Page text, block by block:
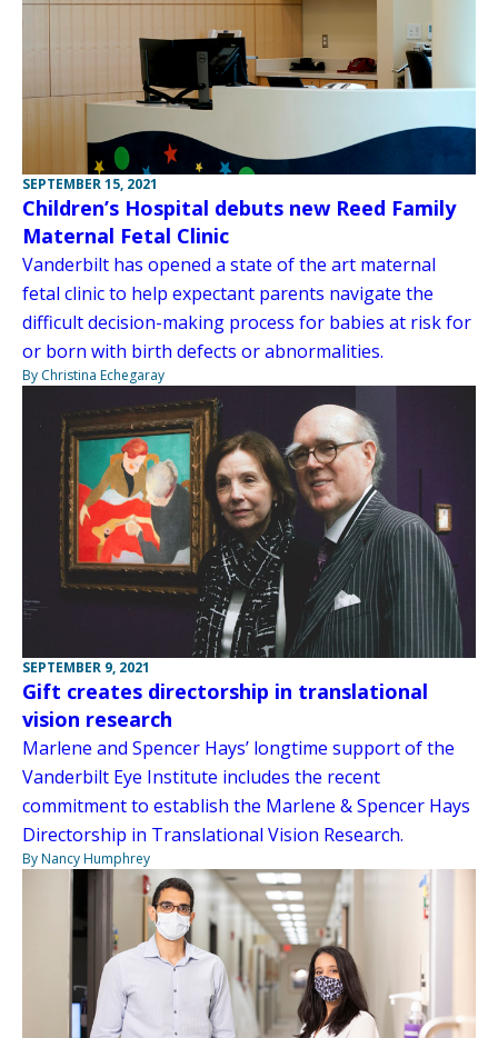
SEPTEMBER 15, 2021
Children’s Hospital debuts new Reed Family
Maternal Fetal Clinic
Vanderbilt has opened a state of the art maternal
fetal clinic to help expectant parents navigate the
difficult decision-making process for babies at risk for
or born with birth defects or abnormalities.
By Christina Echegaray
SEPTEMBER 9, 2021
Gift creates directorship in translational
vision research
Marlene and Spencer Hays’ longtime support of the
Vanderbilt Eye Institute includes the recent
commitment to establish the Marlene & Spencer Hays
Directorship in Translational Vision Research.
By Nancy Humphrey